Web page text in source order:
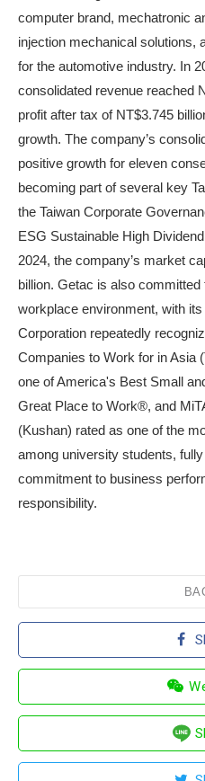
computer brand, mechatronic
injection mechanical solutions,
for the automotive industry. In
consolidated revenue reached
profit after tax of NT$3.745
growth. The company’s
positive growth for eleven
becoming part of several key
the Taiwan Corporate
ESG Sustainable High
2024, the company’s market
billion. Getac is also
workplace environment, with
Corporation repeatedly
Companies to Work for in Asia
one of America's Best Small
Great Place to Work®, and
(Kushan) rated as one of the
among university students,
commitment to business
responsibility.